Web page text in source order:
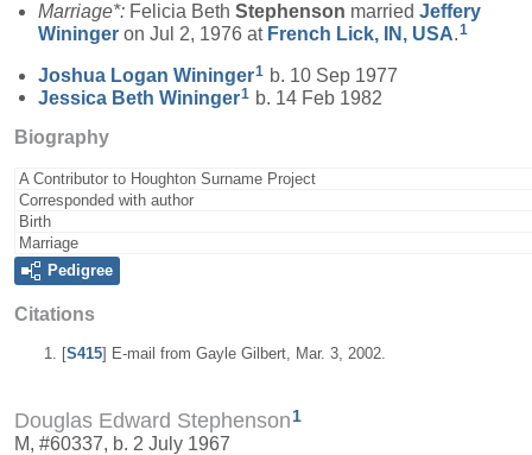
Marriage*: Felicia Beth Stephenson married Jeffery
Wininger on Jul 2, 1976 at French Lick, IN, USA.1
Joshua Logan Wininger1 b. 10 Sep 1977
Jessica Beth Wininger1 b. 14 Feb 1982
Biography
A Contributor to Houghton Surname Project
Corresponded with author
Birth
Marriage
Pedigree
Citations
[S415] E-mail from Gayle Gilbert, Mar. 3, 2002.
Douglas Edward Stephenson 1
M, #60337, b. 2 July 1967